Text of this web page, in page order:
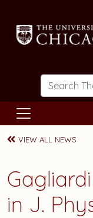
VIEW ALL NEWS
in J.